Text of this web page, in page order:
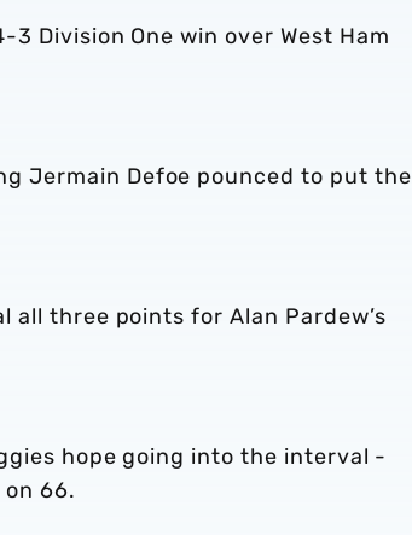
Division One win over West Ham
Jermain Defoe pounced to put the
all three points for Alan Pardew’s
hope going into the interval -
66.